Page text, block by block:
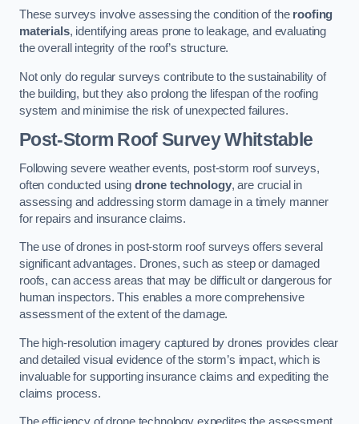
These surveys involve assessing the condition of the roofing
materials, identifying areas prone to leakage, and evaluating
the overall integrity of the roof’s structure.
Not only do regular surveys contribute to the sustainability of
the building, but they also prolong the lifespan of the roofing
system and minimise the risk of unexpected failures.
Post-Storm Roof SurveyWhitstable
Following severe weather events, post-storm roof surveys,
often conducted using drone technology, are crucial in
assessing and addressing storm damage in a timely manner
for repairs and insurance claims.
The use of drones in post-storm roof surveys offers several
significant advantages. Drones, such as steep or damaged
roofs, can access areas that may be difficult or dangerous for
human inspectors. This enables a more comprehensive
assessment of the extent of the damage.
The high-resolution imagery captured by drones provides clear
and detailed visual evidence of the storm’s impact, which is
invaluable for supporting insurance claims and expediting the
claims process.